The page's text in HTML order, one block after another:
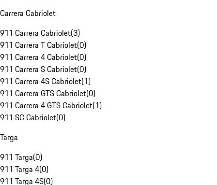
Carrera Cabriolet
911 Carrera Cabriolet(3)
911 Carrera T Cabriolet(0)
911 Carrera 4 Cabriolet(0)
911 Carrera S Cabriolet(0)
911 Carrera 4S Cabriolet(1)
911 Carrera GTS Cabriolet(0)
911 Carrera 4 GTS Cabriolet(1)
911 SC Cabriolet(0)
Targa
911 Targa(0)
911 Targa 4(0)
911 Targa 4S(0)